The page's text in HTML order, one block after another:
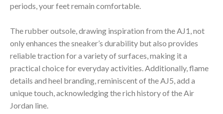
periods, your feet remain comfortable.
The rubber outsole, drawing inspiration from the AJ1, not
only enhances the sneaker’s durability but also provides
reliable traction for a variety of surfaces, making it a
practical choice for everyday activities. Additionally, flame
details and heel branding, reminiscent of the AJ5, add a
unique touch, acknowledging the rich history of the Air
Jordan line.